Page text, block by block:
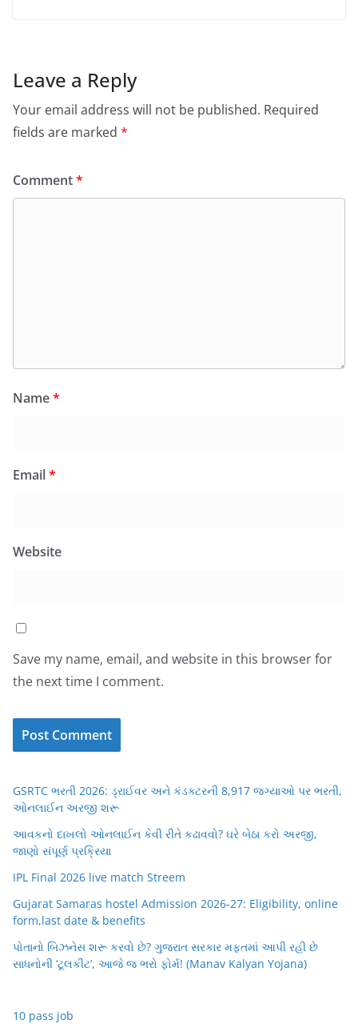
Leave a Reply
Your email address will not be published. Required
fields are marked *
Comment*
Name*
Email*
Website
Save my name, email, and website in this browser for
the next time I comment.
GSRTC ભરતી 2026: ડ્રાઈવર અને કંડક્ટરની 8,917 જગ્યાઓ પર ભરતી,
ઓનલાઈન અરજી શરૂ
આવકનો દાખલો ઓનલાઈન કેવી રીતે કઢાવવો? ઘરે બેઠા કરો અરજી,
જાણો સંપૂર્ણ પ્રક્રિયા
IPL Final 2026 live match Streem
Gujarat Samaras hostel Admission 2026-27: Eligibility, online
form,last date & benefits
પોતાનો બિઝનેસ શરૂ કરવો છે? ગુજરાત સરકાર મફતમાં આપી રહી છે
સાધનોની ‘ટૂલકીટ’, આજે જ ભરો ફોર્મ! (Manav Kalyan Yojana)
10 pass job